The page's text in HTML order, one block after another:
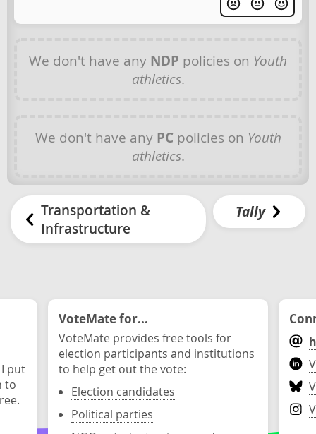
We don't have any NDP policies on Youth
athletics.
We don't have any PC policies on Youth
athletics.
Transportation &
Infrastructure
Tally
put
to
VoteMate for...
VoteMate provides free tools for
election participants and institutions
to help get out the vote:
Election candidates
Political parties